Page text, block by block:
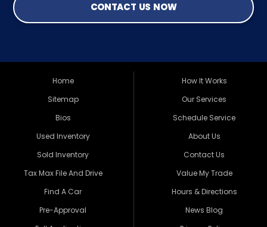
CONTACT US NOW
Home
Sitemap
Bios
Used Inventory
Sold Inventory
Tax Max File And Drive
Find A Car
Pre-Approval
How It Works
Our Services
Schedule Service
About Us
Contact Us
Value My Trade
Hours & Directions
News Blog